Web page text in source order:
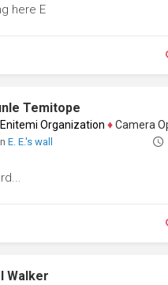
here E
Temitope
Enitemi Organization ♦Camera
E. E.'s wall
Walker